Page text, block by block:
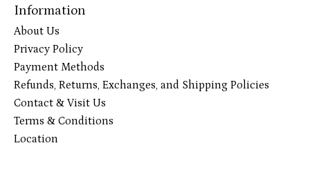
Information
About Us
Privacy Policy
Payment Methods
Refunds, Returns, Exchanges, and Shipping Policies
Contact & Visit Us
Terms & Conditions
Location